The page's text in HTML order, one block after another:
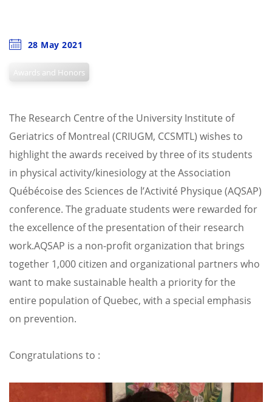
28 May 2021
Awards and Honors
The Research Centre of the University Institute of
Geriatrics of Montreal (CRIUGM, CCSMTL) wishes to
highlight the awards received by three of its students
in physical activity/kinesiology at the Association
Québécoise des Sciences de l’Activité Physique (AQSAP)
conference. The graduate students were rewarded for
the excellence of the presentation of their research
work.AQSAP is a non-profit organization that brings
together 1,000 citizen and organizational partners who
want to make sustainable health a priority for the
entire population of Quebec, with a special emphasis
on prevention.
Congratulations to :